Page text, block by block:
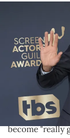
SANTA
Pinkett Smith
Barker Hangar on
(Photo by Jeff
Jada Pinkett
partner 2Pac
Jada Pinkett
become "really